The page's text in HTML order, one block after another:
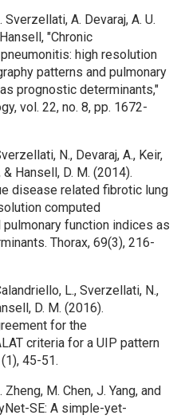
Sverzellati, A. Devaraj, A. U.
"Chronic
high resolution
patterns and pulmonary
prognostic determinants,"
vol. 22, no. 8, pp. 1672-
N., Devaraj, A., Keir,
& Hansell, D. M. (2014).
disease related fibrotic lung
computed
pulmonary function indices as
Thorax, 69(3), 216-
L., Sverzellati, N.,
D. M. (2016).
for the
criteria for a UIP pattern
45-51.
Zheng, M. Chen, J. Yang, and
SE: A simple-yet-